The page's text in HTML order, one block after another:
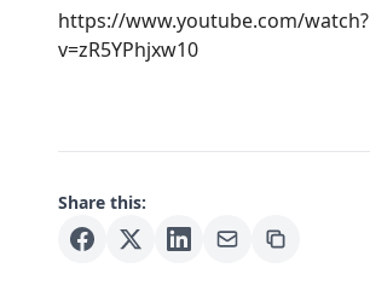
https://www.youtube.com/watch?
v=zR5YPhjxw10
Share this: